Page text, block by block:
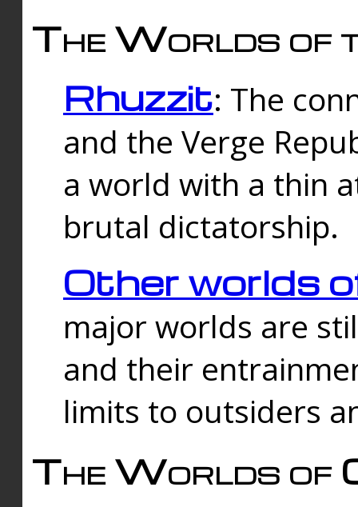
The Worlds of
Rhuzzit: The
and the Verge
a world with a thin
brutal dictatorship.
Other worlds
major worlds are
and their
limits to outsiders
The Worlds of